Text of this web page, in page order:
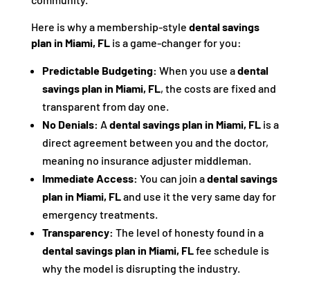
Here is why a membership-style dental savings
plan in Miami, FLis a game-changer for you:
Predictable Budgeting: When you use adental
savings plan in Miami, FL, the costs are fixed and
transparent from day one.
No Denials: Adental savings plan in Miami, FLis a
direct agreement between you and the doctor,
meaning no insurance adjuster middleman.
Immediate Access: You can join adental savings
plan in Miami, FLand use it the very same day for
emergency treatments.
Transparency: The level of honesty found in a
dental savings plan in Miami, FLfee schedule is
why the model is disrupting the industry.